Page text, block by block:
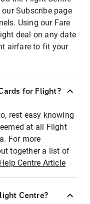
Subscribe page
Using our Fare
deal on any date
airfare to fit your
for Flight?
rest easy knowing
at all Flight
For more
together a list of
Help Centre Article
Centre?